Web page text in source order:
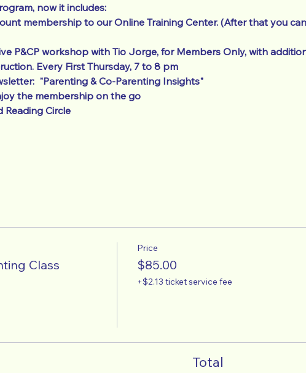
now it includes:
membership to our Online Training Center. (After that you
P&CP workshop with Tio Jorge, for Members Only, with
Every First Thursday, 7 to 8 pm
"Parenting & Co-Parenting Insights"
the membership on the go
Reading Circle
Class
Price
$85.00
+$2.13 ticket service fee
Total